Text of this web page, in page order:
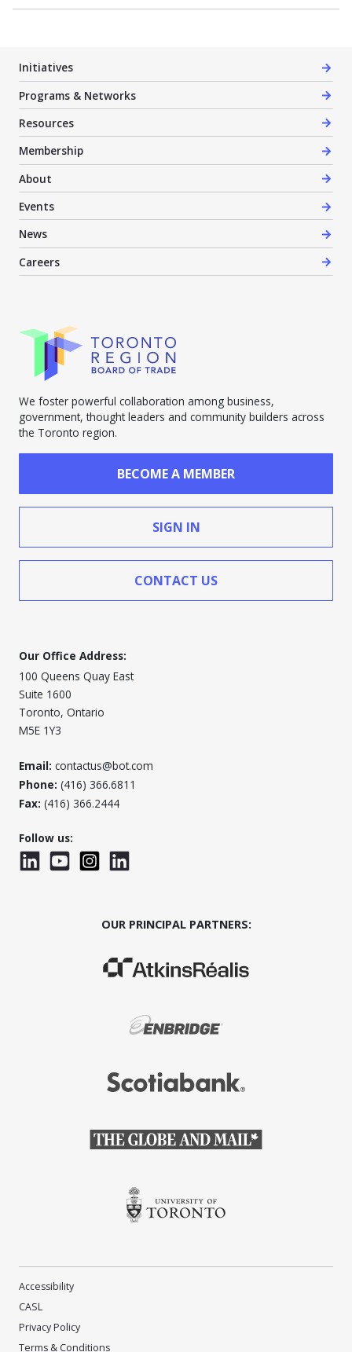
Initiatives
Programs & Networks
Resources
Membership
About
Events
News
Careers
We foster powerful collaboration among business,
government, thought leaders and community builders across
the Toronto region.
BECOME A MEMBER
SIGN IN
CONTACT US
Our Office Address:
100 Queens Quay East
Suite 1600
Toronto, Ontario
M5E 1Y3
Email: contactus@bot.com
Phone: (416) 366.6811
Fax: (416) 366.2444
Follow us:
LinkedInYouTubeInstagramLinkedInWTC
OUR PRINCIPAL PARTNERS:
(Opens in a new window)
(Opens in a new window)
(Opens in a new window)
(Opens in a new window)
(Opens in a new window)
Accessibility
CASL
Privacy Policy
Terms & Conditions